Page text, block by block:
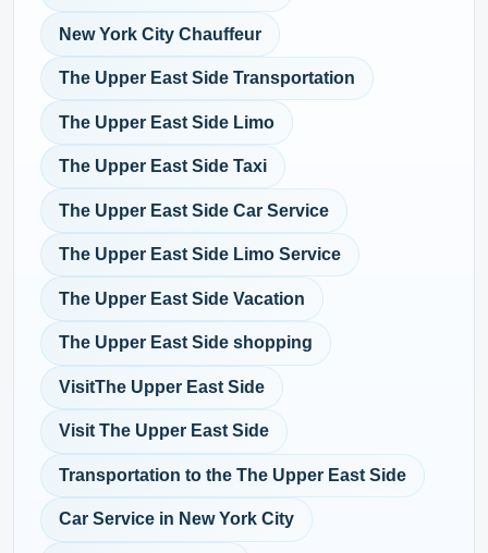
New York City Chauffeur
The Upper East Side Transportation
The Upper East Side Limo
The Upper East Side Taxi
The Upper East Side Car Service
The Upper East Side Limo Service
The Upper East Side Vacation
The Upper East Side shopping
VisitThe Upper East Side
Visit The Upper East Side
Transportation to the The Upper East Side
Car Service in New York City